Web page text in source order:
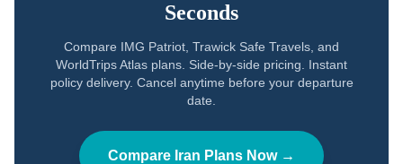
Seconds
Compare IMG Patriot, Trawick Safe Travels, and
WorldTrips Atlas plans. Side-by-side pricing. Instant
policy delivery. Cancel anytime before your departure
date.
Compare Iran Plans Now →